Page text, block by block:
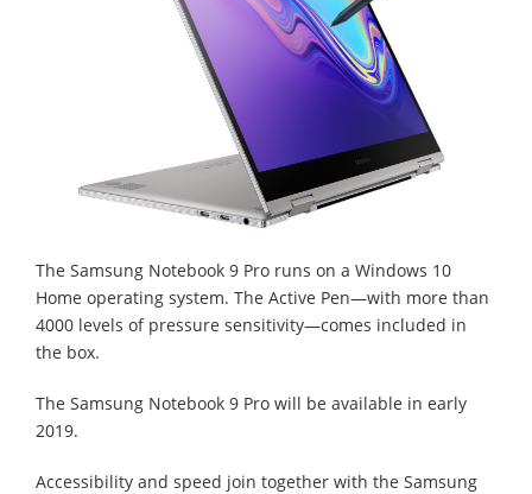
The Samsung Notebook 9 Pro runs on a Windows 10
Home operating system. The Active Pen—with more than
4000 levels of pressure sensitivity—comes included in
the box.
The Samsung Notebook 9 Pro will be available in early
2019.
Accessibility and speed join together with the Samsung